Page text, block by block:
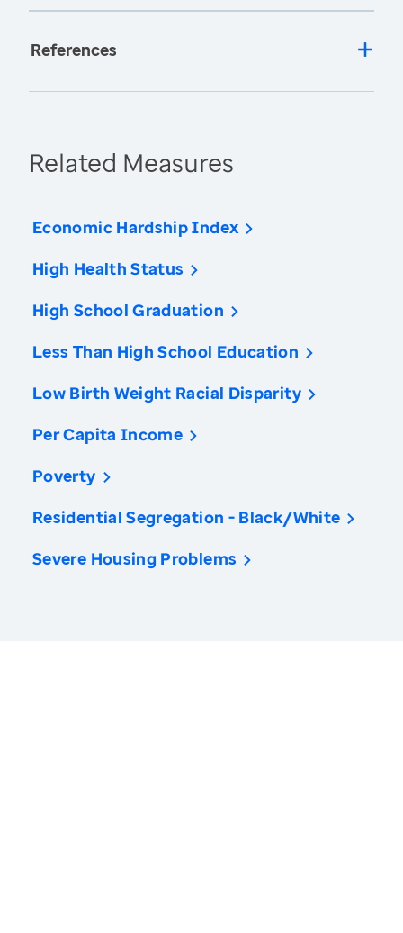
References
Related Measures
Economic Hardship Index
High Health Status
High School Graduation
Less Than High School Education
Low Birth Weight Racial Disparity
Per Capita Income
Poverty
Residential Segregation - Black/White
Severe Housing Problems